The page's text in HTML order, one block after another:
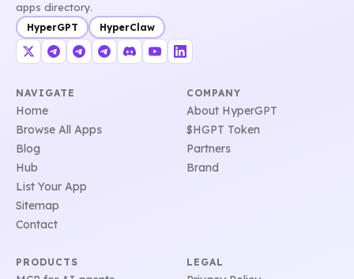
apps directory.
HyperGPT HyperClaw
NAVIGATE
Home
Browse All Apps
Blog
Hub
List Your App
Sitemap
Contact
COMPANY
About HyperGPT
$HGPT Token
Partners
Brand
PRODUCTS LEGAL